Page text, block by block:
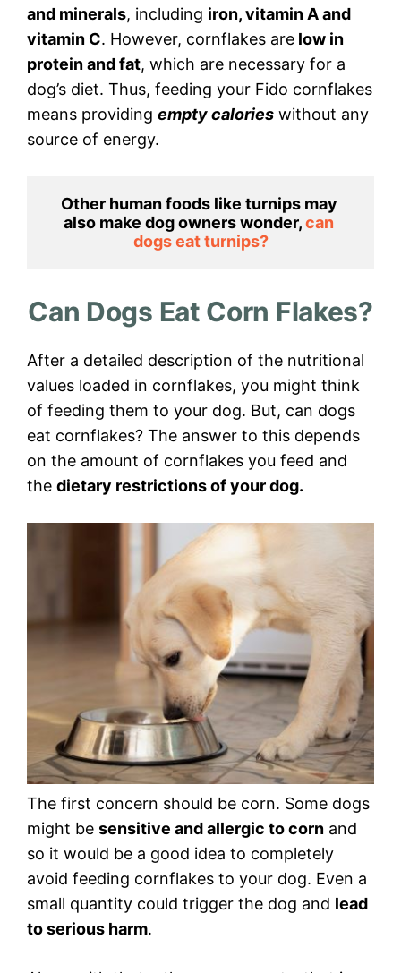
and minerals, including iron, vitamin A and
vitamin C. However, cornflakes are low in
protein and fat, which are necessary for a
dog’s diet. Thus, feeding your Fido cornflakes
means providing empty calories without any
source of energy.
Other human foods like turnips may
also make dog owners wonder, can
dogs eat turnips?
Can Dogs Eat Corn Flakes?
After a detailed description of the nutritional
values loaded in cornflakes, you might think
of feeding them to your dog. But, can dogs
eat cornflakes? The answer to this depends
on the amount of cornflakes you feed and
the dietary restrictions of your dog.
The first concern should be corn. Some dogs
might be sensitive and allergic to corn and
so it would be a good idea to completely
avoid feeding cornflakes to your dog. Even a
small quantity could trigger the dog and lead
to serious harm.